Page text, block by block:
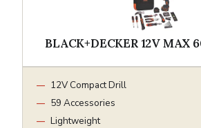
BLACK+DECKER 12V MAX
12V Compact Drill
59 Accessories
Lightweight